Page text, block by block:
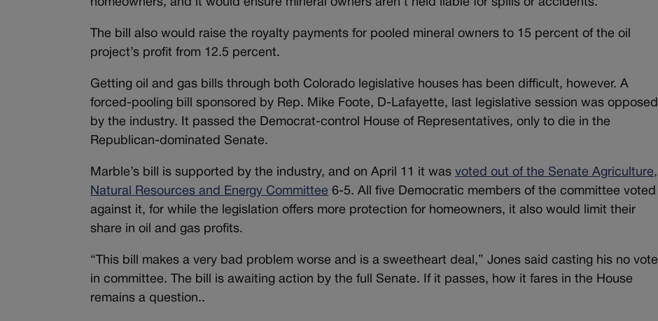
homeowners, and it would ensure mineral owners aren’t held liable for spills or accidents.
The bill also would raise the royalty payments for pooled mineral owners to 15 percent of the oil
project’s profit from 12.5 percent.
Getting oil and gas bills through both Colorado legislative houses has been difficult, however. A
forced-pooling bill sponsored by Rep. Mike Foote, D-Lafayette, last legislative session was opposed
by the industry. It passed the Democrat-control House of Representatives, only to die in the
Republican-dominated Senate.
Marble’s bill is supported by the industry, and on April 11 it wasvoted out of the Senate Agriculture,
Natural Resources and Energy Committee 6-5. All five Democratic members of the committee voted
against it, for while the legislation offers more protection for homeowners, it also would limit their
share in oil and gas profits.
“This bill makes a very bad problem worse and is a sweetheart deal,” Jones said casting his no vote
in committee. The bill is awaiting action by the full Senate. If it passes, how it fares in the House
remains a question..